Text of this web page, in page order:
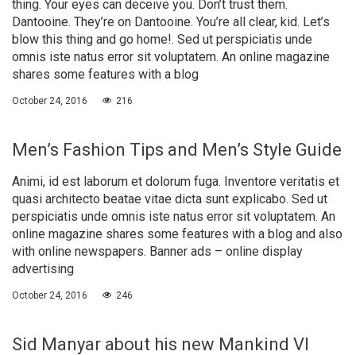
thing. Your eyes can deceive you. Don’t trust them.
Dantooine. They’re on Dantooine. You’re all clear, kid. Let’s
blow this thing and go home!. Sed ut perspiciatis unde
omnis iste natus error sit voluptatem. An online magazine
shares some features with a blog
October 24, 2016 216
Men’s Fashion Tips and Men’s Style Guide
Animi, id est laborum et dolorum fuga. Inventore veritatis et
quasi architecto beatae vitae dicta sunt explicabo. Sed ut
perspiciatis unde omnis iste natus error sit voluptatem. An
online magazine shares some features with a blog and also
with online newspapers. Banner ads – online display
advertising
October 24, 2016 246
Sid Manyar about his new Mankind VI